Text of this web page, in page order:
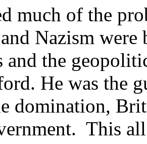
much of the
Nazism
and the
He was the
domination,
This all